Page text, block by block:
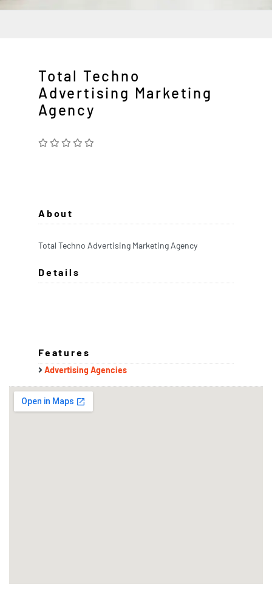
Total Techno
Advertising Marketing
Agency
About
Total Techno Advertising Marketing Agency
Details
Features
Advertising Agencies